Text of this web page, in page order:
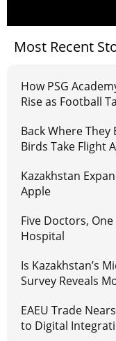
Most Recent
How PSG
Rise as Football
Back Where
Birds Take Flight
Kazakhstan
Apple
Five Doctors,
Hospital
Is Kazakhstan’s
Survey Reveals
EAEU Trade
to Digital